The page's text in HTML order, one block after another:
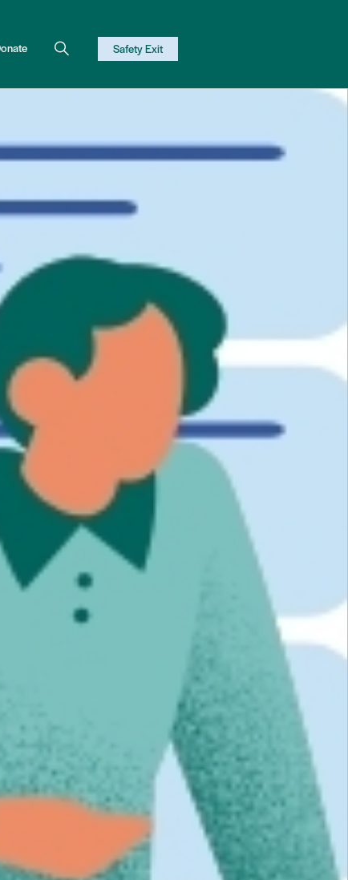
Safety Exit